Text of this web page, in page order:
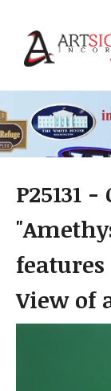
P25131
View of